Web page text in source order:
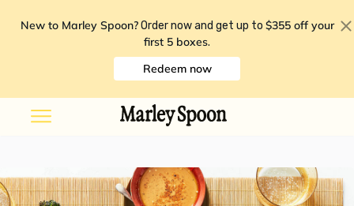
New to Marley Spoon? Order now and get up to $355 off your
first 5 boxes.
Redeem now